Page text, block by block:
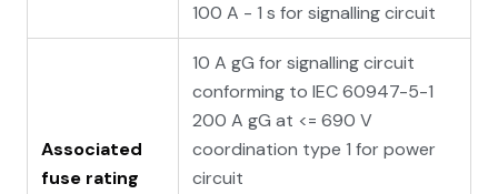
100 A - 1 s for signalling circuit
Associated
fuse rating
10 A gG for signalling circuit
conforming to IEC 60947-5-1
200 A gG at <= 690 V
coordination type 1 for power
circuit